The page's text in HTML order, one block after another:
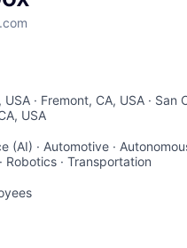
· Fremont, CA, USA · San
USA
(AI) · Automotive ·
Robotics · Transportation